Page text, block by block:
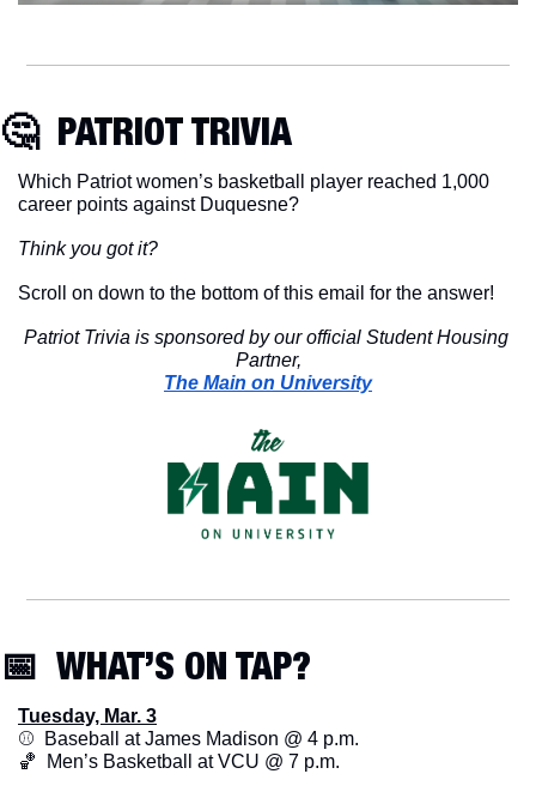
🤔
  PATRIOT TRIVIA
Which Patriot women’s basketball player reached 1,000
career points against Duquesne?
Think you got it?
Scroll on down to the bottom of this email for the answer!
Patriot Trivia is sponsored by our official Student Housing
Partner,
The Main on University
📅
  WHAT’S ON TAP?
Tuesday, Mar. 3
⚾️  Baseball at James Madison @ 4 p.m.
🏀
  Men’s Basketball at VCU @ 7 p.m.